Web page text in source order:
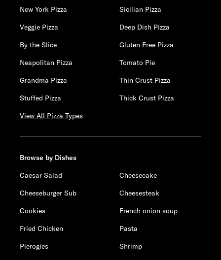
New York Pizza
Sicilian Pizza
Veggie Pizza
Deep Dish Pizza
By the Slice
Gluten Free Pizza
Neapolitan Pizza
Tomato Pie
Grandma Pizza
Thin Crust Pizza
Stuffed Pizza
Thick Crust Pizza
View All Pizza Types
Browse by Dishes
Caesar Salad
Cheesecake
Cheeseburger Sub
Cheesesteak
Cookies
French onion soup
Fried Chicken
Pasta
Pierogies
Shrimp